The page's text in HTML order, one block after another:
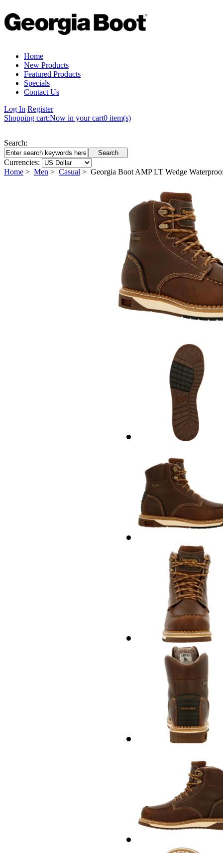
Home
New Products
Featured Products
Specials
Contact Us
Log In Register
Shopping cart:Now in your cart0 item(s)
Search:
Currencies:
Home > Men > Casual > Georgia Boot AMP LT Wedge